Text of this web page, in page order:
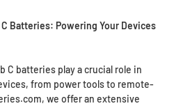
Batteries: Powering Your Devices
C batteries play a crucial role in
from power tools to remote-
we offer an extensive